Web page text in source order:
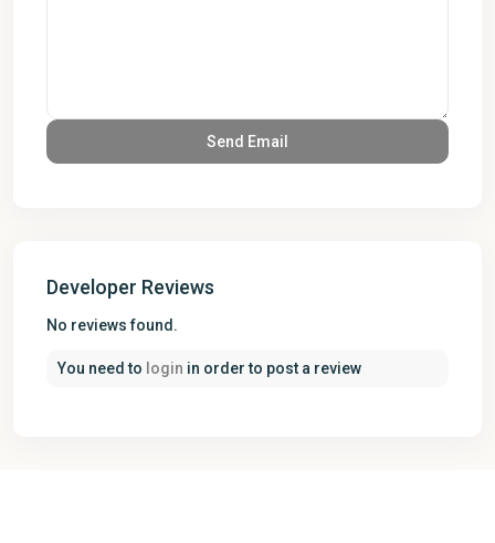
Developer Reviews
No reviews found.
You need to login in order to post a review